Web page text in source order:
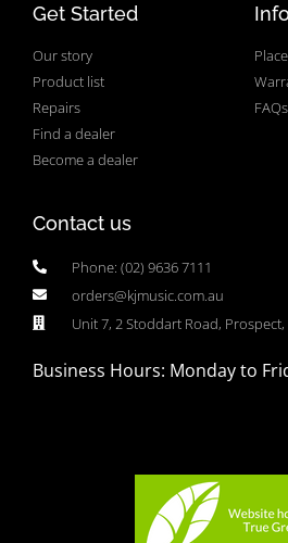
Get Started
Our story
Product list
Repairs
Find a dealer
Become a dealer
FAQs
Contact us
Phone: (02) 9636 7111
orders@kjmusic.com.au
Unit 7, 2 Stoddart Road,
Business Hours: Monday to